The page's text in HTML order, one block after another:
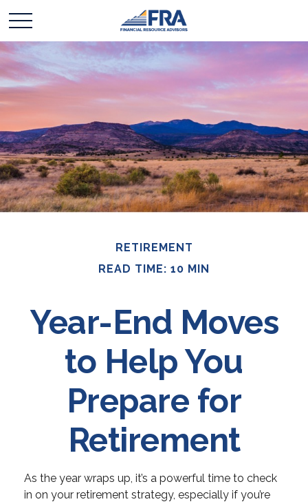
RETIREMENT
READ TIME: 10 MIN
Year-End Moves
to Help You
Prepare for
Retirement
As the year wraps up, it’s a powerful time to check
in on your retirement strategy, especially if you’re